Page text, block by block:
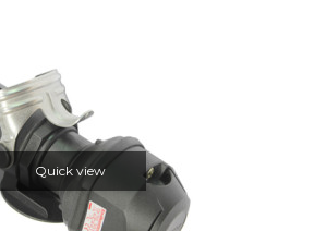
Quick view